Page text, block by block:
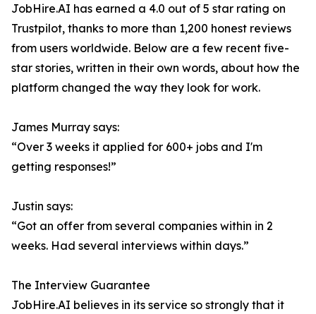
JobHire.AI has earned a 4.0 out of 5 star rating on
Trustpilot, thanks to more than 1,200 honest reviews
from users worldwide. Below are a few recent five-
star stories, written in their own words, about how the
platform changed the way they look for work.
James Murray says:
“Over 3 weeks it applied for 600+ jobs and I'm
getting responses!”
Justin says:
“Got an offer from several companies within in 2
weeks. Had several interviews within days.”
The Interview Guarantee
JobHire.AI believes in its service so strongly that it